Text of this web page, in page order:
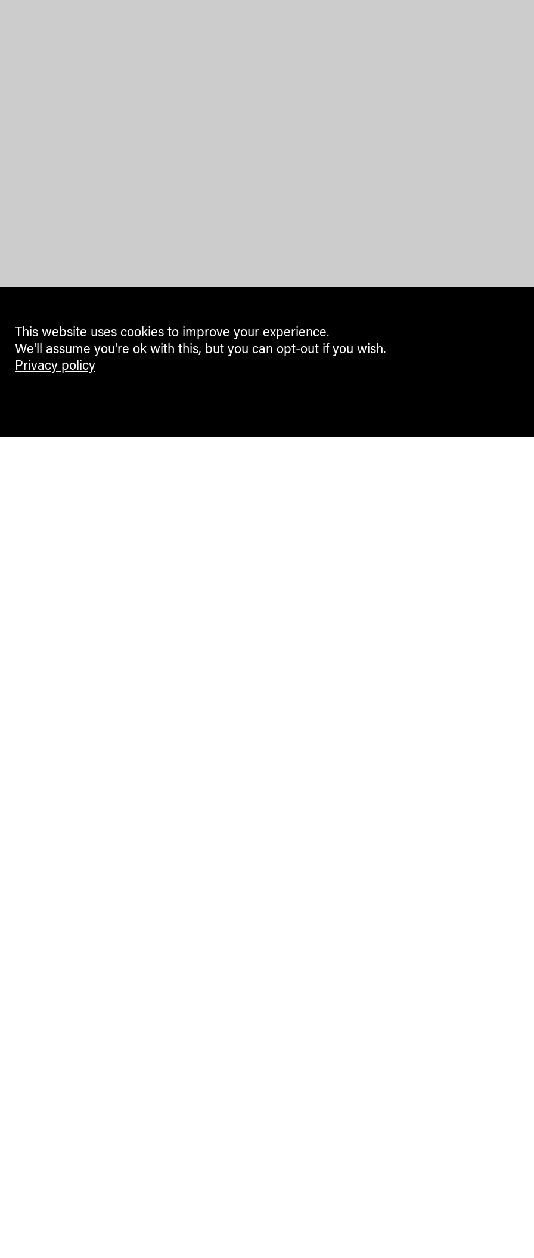
This website uses cookies to improve your experience.
We'll assume you're ok with this, but you can opt-out if you wish.
Privacy policy